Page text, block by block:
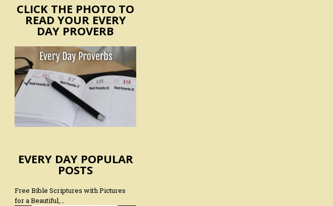
CLICK THE PHOTO TO
READ YOUR EVERY
DAY PROVERB
EVERY DAY POPULAR
POSTS
Free Bible Scriptures with Pictures
for a Beautiful,…